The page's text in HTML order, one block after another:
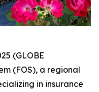
(GLOBE
(FOS), a regional
in insurance